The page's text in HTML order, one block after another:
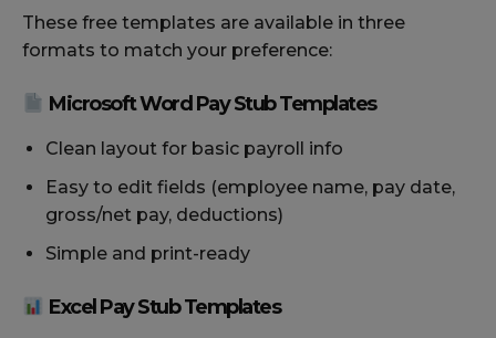
These free templates are available in three
formats to match your preference:
Microsoft Word Pay Stub Templates
Clean layout for basic payroll info
Easy to edit fields (employee name, pay date,
gross/net pay, deductions)
Simple and print-ready
Excel Pay Stub Templates